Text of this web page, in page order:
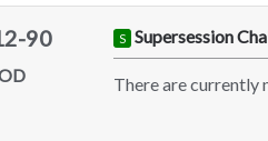
90 S Supersession
There are currently